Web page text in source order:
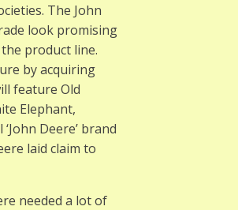
The John
look promising
product line.
by acquiring
feature Old
Elephant,
Deere’ brand
laid claim to
needed a lot of